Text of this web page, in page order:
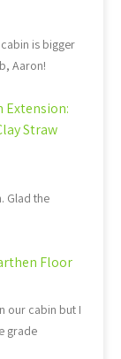
is bigger
Aaron!
Extension:
Straw
Glad the
Floor
our cabin but I
grade